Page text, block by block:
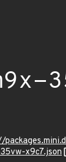
x9c7.json